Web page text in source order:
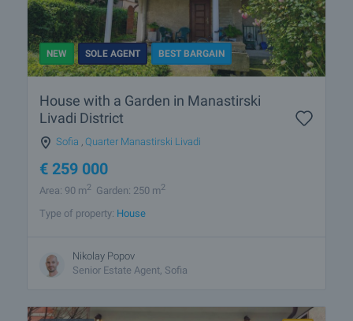
NEW SOLE AGENT BEST BARGAIN
House with a Garden in Manastirski
Livadi District
Sofia , Quarter Manastirski Livadi
€ 259 000
Area: 90 m2 Garden: 250 m2
Type of property: House
Nikolay Popov
Senior Estate Agent, Sofia